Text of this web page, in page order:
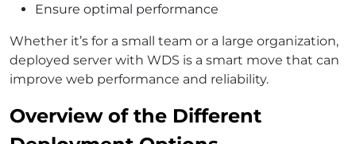
Ensure optimal performance
Whether it’s for a small team or a large organization,
deployed server with WDS is a smart move that can
improve web performance and reliability.
Overview of the Different